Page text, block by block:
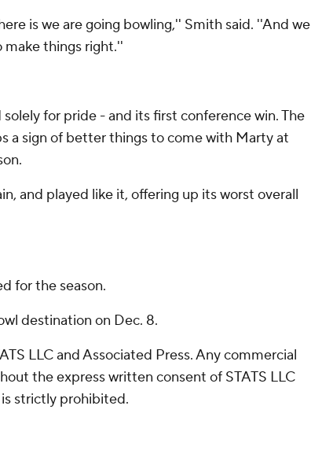
is we are going bowling,'' Smith said. ''And we
things right.''
for pride - and its first conference win. The
a sign of better things to come with Marty at
and played like it, offering up its worst overall
for the season.
destination on Dec. 8.
LLC and Associated Press. Any commercial
the express written consent of STATS LLC
strictly prohibited.